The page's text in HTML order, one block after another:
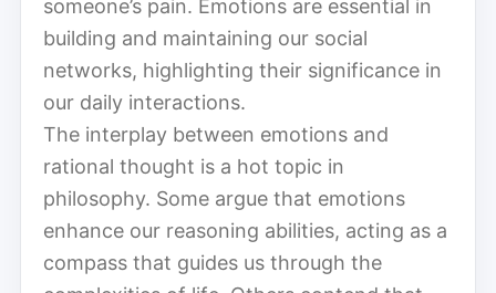
someone’s pain. Emotions are essential in
building and maintaining our social
networks, highlighting their significance in
our daily interactions.
The interplay between emotions and
rational thought is a hot topic in
philosophy. Some argue that emotions
enhance our reasoning abilities, acting as a
compass that guides us through the